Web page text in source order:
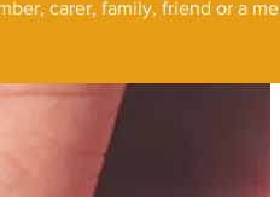
carer, family, friend or a